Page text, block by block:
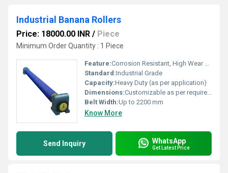
Industrial Banana Rollers
Price: 18000.00 INR / Piece
Minimum Order Quantity : 1 Piece
Feature:Corrosion Resistant, High Wear Resistance, Durable Construction
Standard:Industrial Grade
Capacity:Heavy Duty (as per application)
Dimensions:Customizable as per requirement
Belt Width:Up to 2200 mm
Know More
Send Inquiry WhatsApp
Get Latest Price